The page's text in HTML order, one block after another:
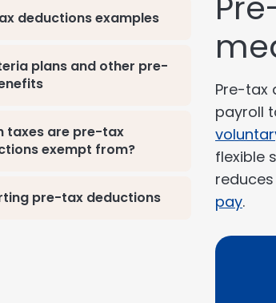
deductions examples
plans and other pre-
taxes are pre-tax
exempt from?
pre-tax deductions
Pre-tax
payroll
flexible
pay.